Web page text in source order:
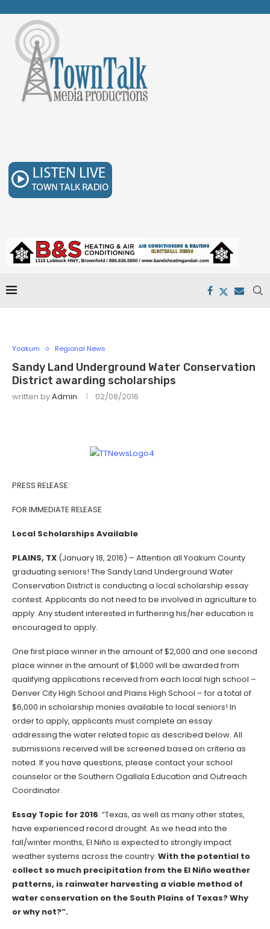
Yoakum Regional News
Sandy Land Underground Water Conservation
District awarding scholarships
written byAdmin 02/08/2016
PRESS RELEASE:
FOR IMMEDIATE RELEASE
Local Scholarships Available
PLAINS, TX (January 18, 2016) – Attention all Yoakum County
graduating seniors! The Sandy Land Underground Water
Conservation District is conducting a local scholarship essay
contest. Applicants do not need to be involved in agriculture to
apply. Any student interested in furthering his/her education is
encouraged to apply.
One first place winner in the amount of $2,000 and one second
place winner in the amount of $1,000 will be awarded from
qualifying applications received from each local high school –
Denver City High School and Plains High School – for a total of
$6,000 in scholarship monies available to local seniors! In
order to apply, applicants must complete an essay
addressing the water related topic as described below. All
submissions received will be screened based on criteria as
noted. If you have questions, please contact your school
counselor or the Southern Ogallala Education and Outreach
Coordinator.
Essay Topic for 2016: “Texas, as well as many other states,
have experienced record drought. As we head into the
fall/winter months, El Niño is expected to strongly impact
weather systems across the country. With the potential to
collect so much precipitation from the El Niño weather
patterns, is rainwater harvesting a viable method of
water conservation on the South Plains of Texas? Why
or why not?”.